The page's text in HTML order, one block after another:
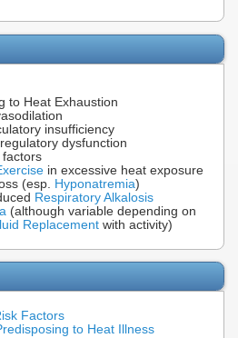
to Heat Exhaustion
insufficiency
dysfunction
in excessive heat exposure
(esp. Hyponatremia)
Respiratory Alkalosis
(although variable depending on
Replacement with activity)
Factors
to Heat Illness